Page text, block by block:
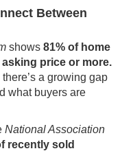
Between
shows 81% of home
price or more.
a growing gap
what buyers are
National Association
recently sold